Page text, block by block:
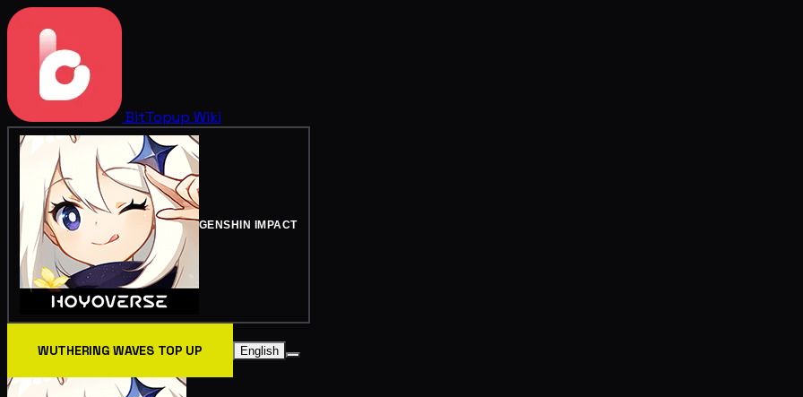
BitTopup Wiki
GENSHIN IMPACT
WUTHERING WAVES TOP UP English